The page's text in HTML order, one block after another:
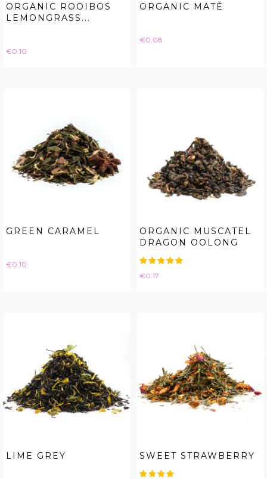
ORGANIC ROOIBOS
LEMONGRASS...
Price
€0.10
ORGANIC MATÉ
Price
€0.08
GREEN CARAMEL
Price
€0.10
ORGANIC MUSCATEL
DRAGON OOLONG
Price
€0.17
LIME GREY SWEET STRAWBERRY